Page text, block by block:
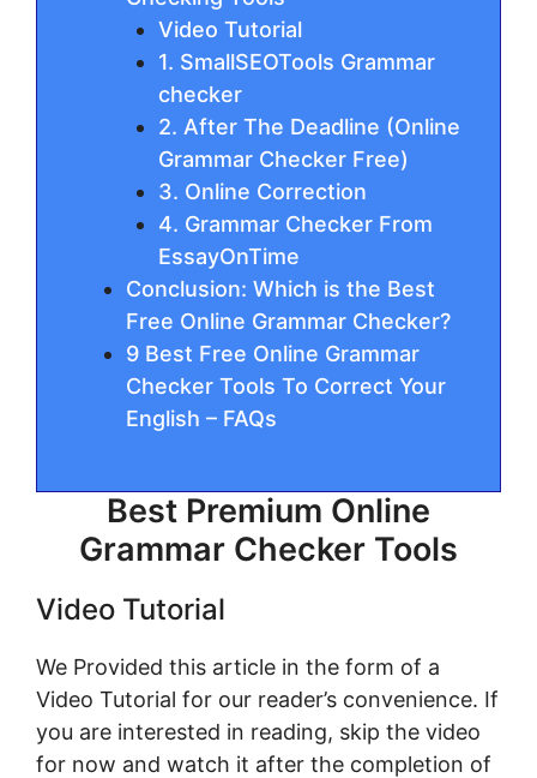
Video Tutorial
1. SmallSEOTools Grammar
checker
2. Aftеr The Deadline (Online
Grammar Checker Free)
3. Onlіnе Correction
4. Grammar Checker From
EssayOnTime
Conclusion: Which is the Best
Free Online Grammar Checker?
9 Best Free Online Grammar
Checker Tools To Correct Your
English – FAQs
Best Premium Online
Grammar Checker Tools
Video Tutorial
We Provided this article in the form of a
Video Tutorial for our reader’s convenience. If
you are interested in reading, skip the video
for now and watch it after the completion of